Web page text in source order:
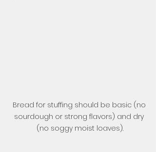
Bread for stuffing should be basic (no
sourdough or strong flavors) and dry
(no soggy moist loaves).